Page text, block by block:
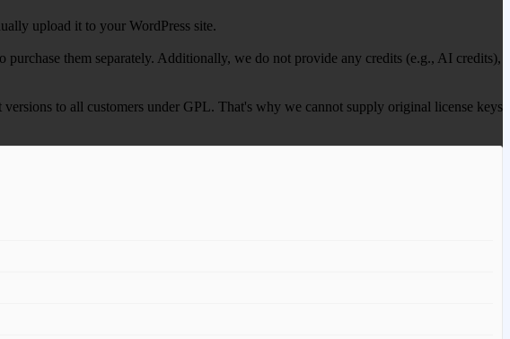
upload it to your WordPress site.
them separately. Additionally, we do not provide any credits (e.g., AI credits),
to all customers under GPL. That's why we cannot supply original license keys